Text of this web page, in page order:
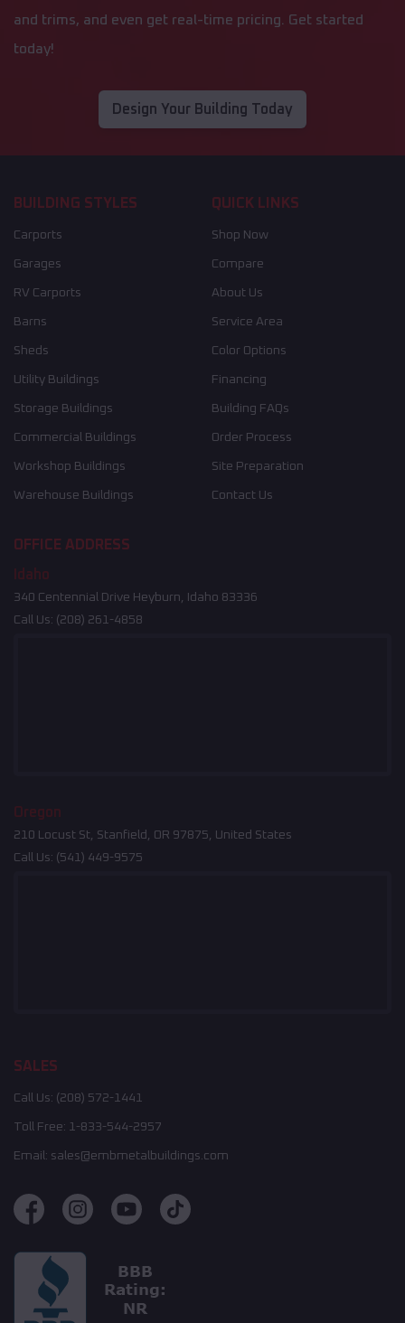
and trims, and even get real-time pricing. Get started
today!
Design Your Building Today
BUILDING STYLES
Carports
Garages
RV Carports
Barns
Sheds
Utility Buildings
Storage Buildings
Commercial Buildings
Workshop Buildings
Warehouse Buildings
QUICK LINKS
Shop Now
Compare
About Us
Service Area
Color Options
Financing
Building FAQs
Order Process
Site Preparation
Contact Us
OFFICE ADDRESS
Idaho
340 Centennial Drive Heyburn, Idaho 83336
Call Us: (208) 261-4858
Oregon
210 Locust St, Stanfield, OR 97875, United States
Call Us: (541) 449-9575
SALES
Call Us: (208) 572-1441
Toll Free: 1-833-544-2957
Email: sales@embmetalbuildings.com